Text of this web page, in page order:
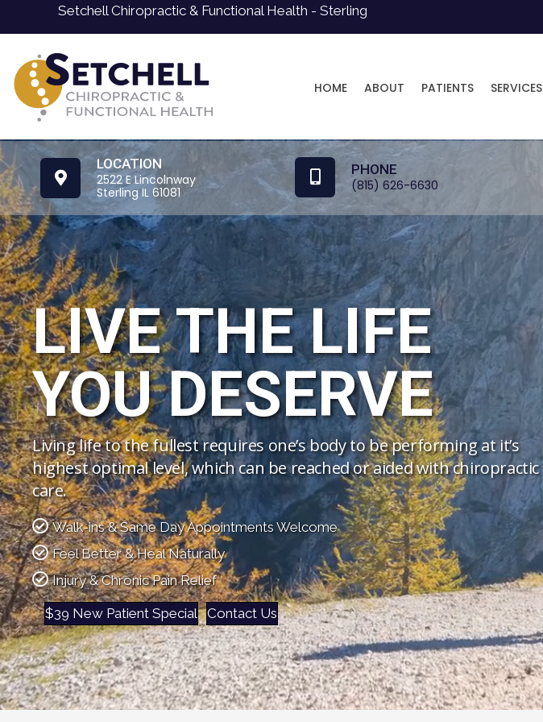
Setchell Chiropractic & Functional Health - Sterling
HOME ABOUT PATIENTS SERVICES
LOCATION
2522 E Lincolnway
Sterling IL 61081
PHONE
(815) 626-6630
LIVE THE LIFE
YOU DESERVE
Living life to the fullest requires one’s body to be performing at it’s
highest optimal level, which can be reached or aided with chiropractic
care.
Walk-ins & Same Day Appointments Welcome
Feel Better & Heal Naturally
Injury & Chronic Pain Relief
$39 New Patient Special Contact Us